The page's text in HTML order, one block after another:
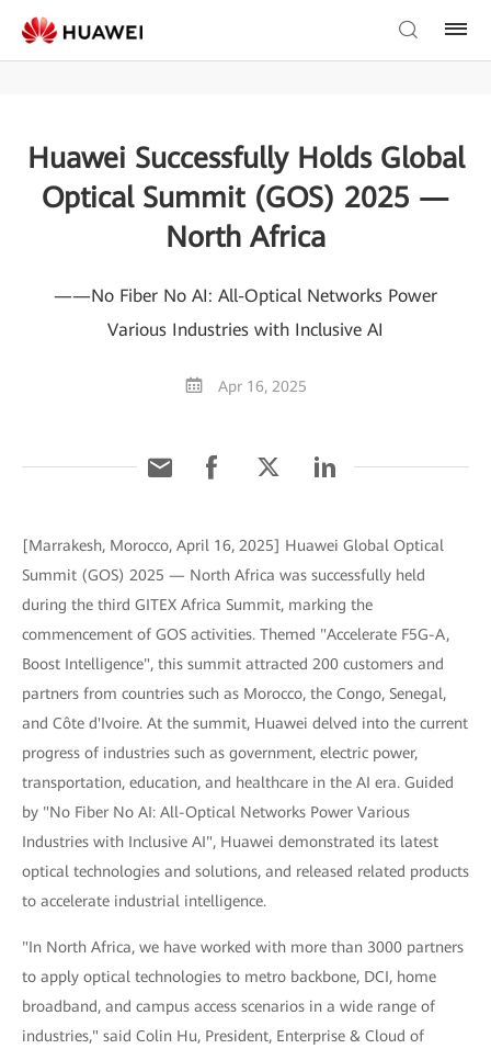
Huawei Successfully Holds Global
Optical Summit (GOS) 2025 —
North Africa
——No Fiber No AI: All-Optical Networks Power
Various Industries with Inclusive AI
Apr 16, 2025
[Marrakesh, Morocco, April 16, 2025] Huawei Global Optical
Summit (GOS) 2025 — North Africa was successfully held
during the third GITEX Africa Summit, marking the
commencement of GOS activities. Themed "Accelerate F5G-A,
Boost Intelligence", this summit attracted 200 customers and
partners from countries such as Morocco, the Congo, Senegal,
and Côte d'Ivoire. At the summit, Huawei delved into the current
progress of industries such as government, electric power,
transportation, education, and healthcare in the AI era. Guided
by "No Fiber No AI: All-Optical Networks Power Various
Industries with Inclusive AI", Huawei demonstrated its latest
optical technologies and solutions, and released related products
to accelerate industrial intelligence.
"In North Africa, we have worked with more than 3000 partners
to apply optical technologies to metro backbone, DCI, home
broadband, and campus access scenarios in a wide range of
industries," said Colin Hu, President, Enterprise & Cloud of